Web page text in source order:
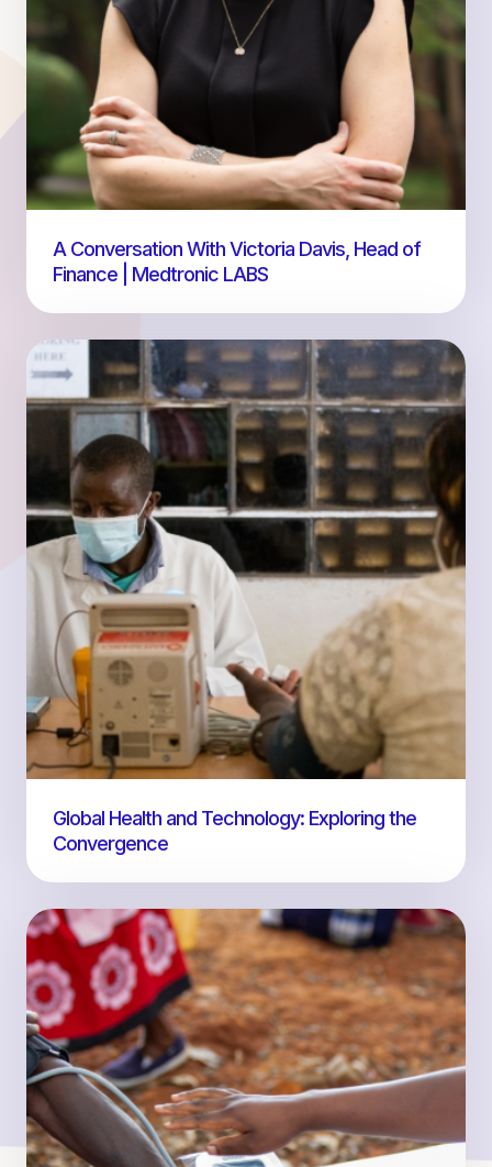
A Conversation With Victoria Davis, Head of
Finance | Medtronic LABS
Global Health and Technology: Exploring the
Convergence